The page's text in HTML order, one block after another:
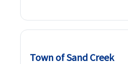
Town of Sand Creek